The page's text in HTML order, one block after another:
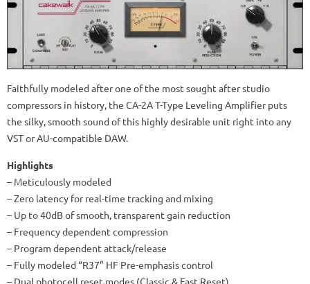
Faithfully modeled after one of the most sought after studio
compressors in history, the CA-2A T-Type Leveling Amplifier puts
the silky, smooth sound of this highly desirable unit right into any
VST or AU-compatible DAW.
Highlights
– Meticulously modeled
– Zero latency for real-time tracking and mixing
– Up to 40dB of smooth, transparent gain reduction
– Frequency dependent compression
– Program dependent attack/release
– Fully modeled “R37” HF Pre-emphasis control
– Dual photocell reset modes (Classic & Fast Reset)